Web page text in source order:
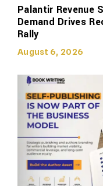
Palantir Revenue
Demand Drives
Rally
August 6, 2026